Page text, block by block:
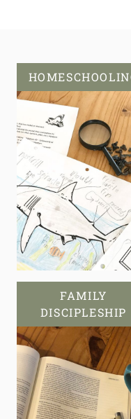
FAMILY
DISCIPLESHIP